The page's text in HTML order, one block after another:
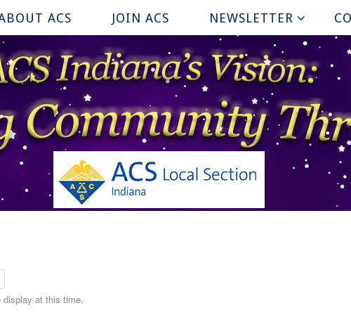
ACS JOIN ACS NEWSLETTER
display at this time.